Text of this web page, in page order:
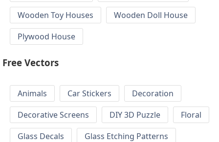
Wooden Toy Houses
Wooden Doll House
Plywood House
Free Vectors
Animals Car Stickers
Decoration
Decorative Screens
DIY 3D Puzzle
Floral
Glass Decals
Glass Etching Patterns